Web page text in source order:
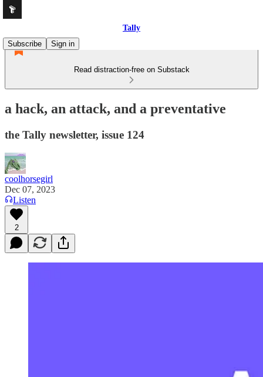
Tally
Subscribe
Sign in
Read distraction-free on Substack
a hack, an attack, and a preventative
the Tally newsletter, issue 124
coolhorsegirl
Dec 07, 2023
Listen
2